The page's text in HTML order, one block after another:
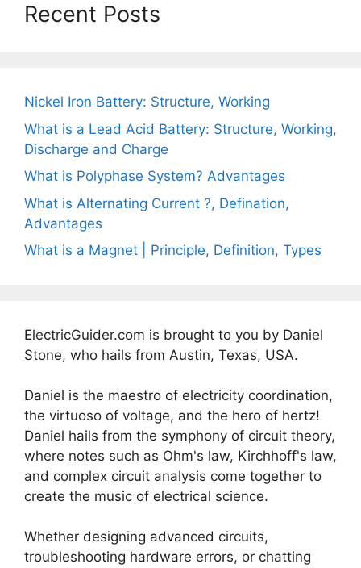
Recent Posts
Nickel Iron Battery: Structure, Working
What is a Lead Acid Battery: Structure, Working,
Discharge and Charge
What is Polyphase System? Advantages
What is Alternating Current ?, Defination,
Advantages
What is a Magnet | Principle, Definition, Types
ElectricGuider.com is brought to you by Daniel
Stone, who hails from Austin, Texas, USA.
Daniel is the maestro of electricity coordination,
the virtuoso of voltage, and the hero of hertz!
Daniel hails from the symphony of circuit theory,
where notes such as Ohm's law, Kirchhoff's law,
and complex circuit analysis come together to
create the music of electrical science.
Whether designing advanced circuits,
troubleshooting hardware errors, or chatting